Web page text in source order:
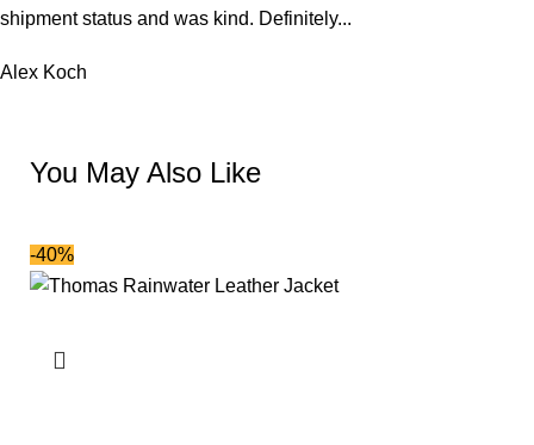
shipment status and was kind. Definitely...
Alex Koch
You May Also Like
-40%